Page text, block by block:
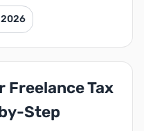
Freelance Tax
Step